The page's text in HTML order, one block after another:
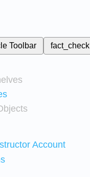
Toolbar fact_check
Account